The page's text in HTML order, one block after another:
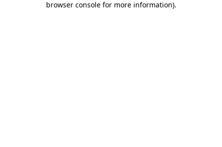
browser console for more information).